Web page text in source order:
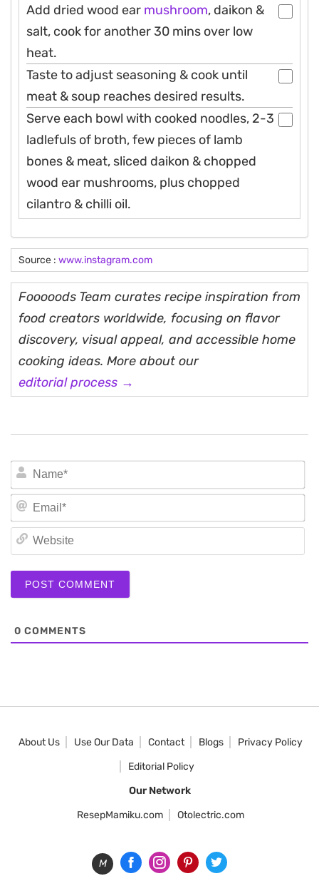
Add dried wood ear mushroom, daikon &
salt, cook for another 30 mins over low
heat.
Taste to adjust seasoning & cook until
meat & soup reaches desired results.
Serve each bowl with cooked noodles, 2-3
ladlefuls of broth, few pieces of lamb
bones & meat, sliced daikon & chopped
wood ear mushrooms, plus chopped
cilantro & chilli oil.
Source : www.instagram.com
Fooooods Team curates recipe inspiration from
food creators worldwide, focusing on flavor
discovery, visual appeal, and accessible home
cooking ideas. More about our
editorial process →
0 COMMENTS
About Us Use Our Data Contact Blogs
Privacy Policy
Editorial Policy
Our Network
ResepMamiku.com
Otolectric.com
M